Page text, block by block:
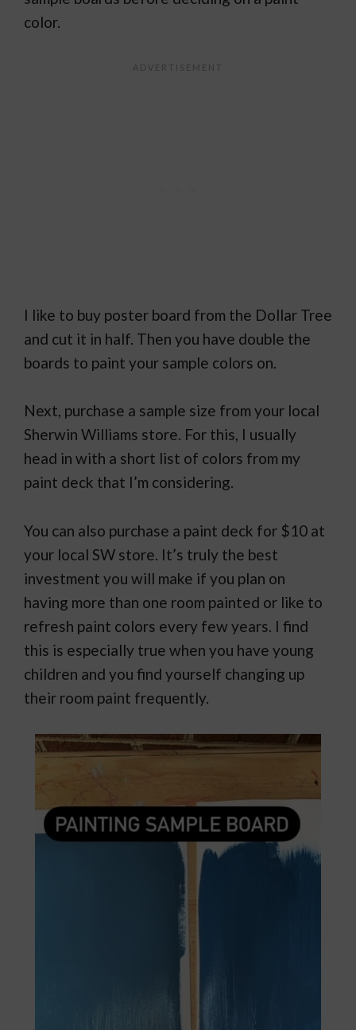
color.
I like to buy poster board from the Dollar Tree
and cut it in half. Then you have double the
boards to paint your sample colors on.
Next, purchase a sample size from your local
Sherwin Williams store. For this, I usually
head in with a short list of colors from my
paint deck that I’m considering.
You can also purchase a paint deck for $10 at
your local SW store. It’s truly the best
investment you will make if you plan on
having more than one room painted or like to
refresh paint colors every few years. I find
this is especially true when you have young
children and you find yourself changing up
their room paint frequently.